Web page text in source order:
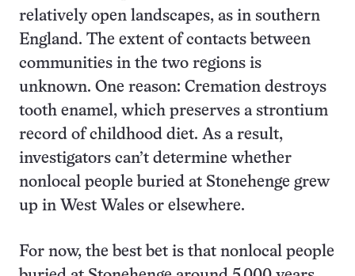
relatively open landscapes, as in southern
England. The extent of contacts between
communities in the two regions is
unknown. One reason: Cremation destroys
tooth enamel, which preserves a strontium
record of childhood diet. As a result,
investigators can’t determine whether
nonlocal people buried at Stonehenge grew
up in West Wales or elsewhere.
For now, the best bet is that nonlocal people